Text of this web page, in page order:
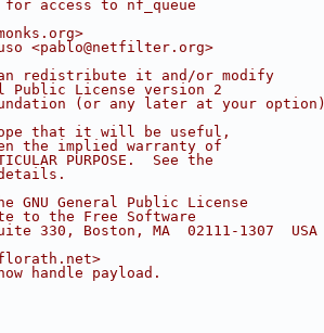
access to nf_queue
<pablo@netfilter.org>
redistribute it and/or modify
Public License version 2
(or any later at your option)
that it will be useful,
the implied warranty of
PURPOSE.  See the
GNU General Public License
to the Free Software
330, Boston, MA  02111-1307  USA
handle payload.